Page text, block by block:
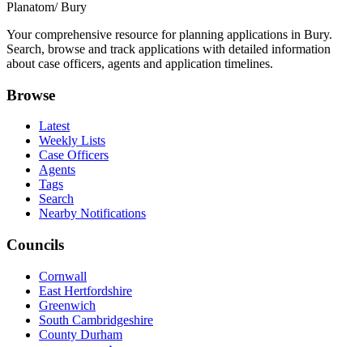
Planatom/ Bury
Your comprehensive resource for planning applications in Bury.
Search, browse and track applications with detailed information
about case officers, agents and application timelines.
Browse
Latest
Weekly Lists
Case Officers
Agents
Tags
Search
Nearby Notifications
Councils
Cornwall
East Hertfordshire
Greenwich
South Cambridgeshire
County Durham